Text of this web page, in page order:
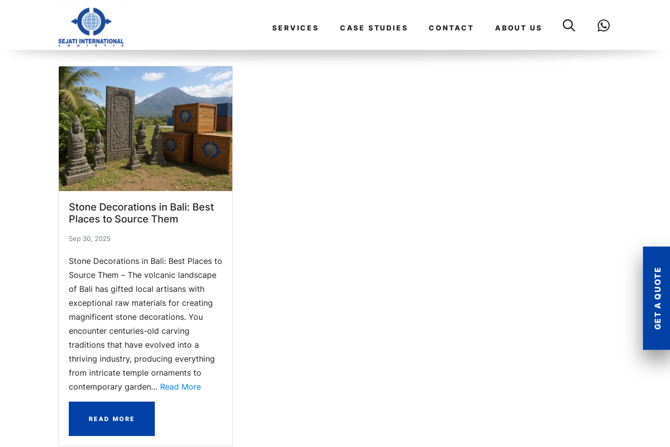
SERVICES CASE STUDIES CONTACT ABOUT US
GET A QUOTE
Blog Archive
1 article(s) found
Stone Decorations in Bali: Best
Places to Source Them
Sep 30, 2025
Stone Decorations in Bali: Best Places to
Source Them – The volcanic landscape
of Bali has gifted local artisans with
exceptional raw materials for creating
magnificent stone decorations. You
encounter centuries-old carving
traditions that have evolved into a
thriving industry, producing everything
from intricate temple ornaments to
contemporary garden… Read More
READ MORE